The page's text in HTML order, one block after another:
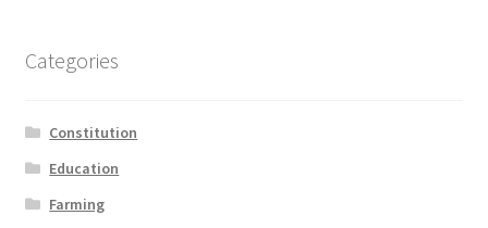
Categories
Constitution
Education
Farming